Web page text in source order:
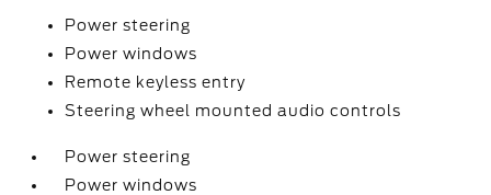
Power steering
Power windows
Remote keyless entry
Steering wheel mounted audio controls
Power steering
Power windows